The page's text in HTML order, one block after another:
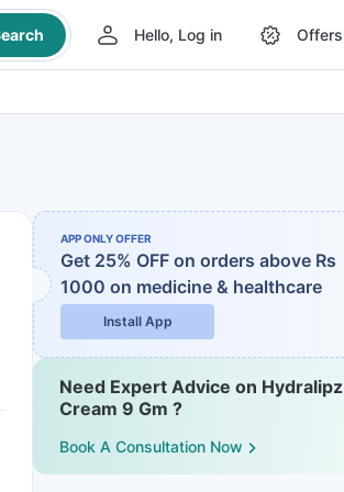
Hello, Log in Offers
APP ONLY OFFER
Get 25% OFF on orders above Rs
1000 on medicine & healthcare
Install App
Need Expert Advice on Hydralipz
Cream 9 Gm ?
Book A Consultation Now